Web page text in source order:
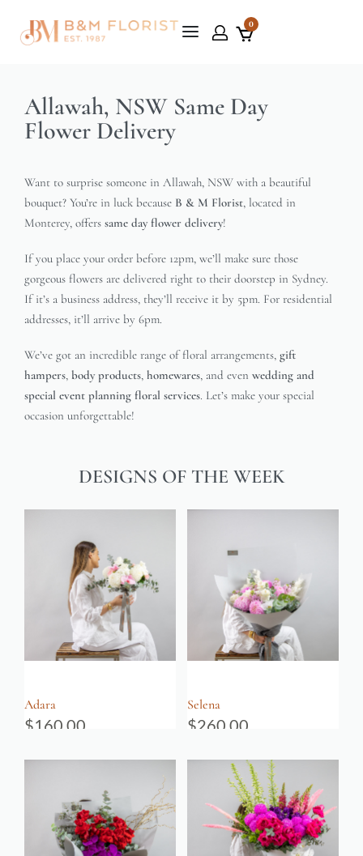
0
Allawah, NSW Same Day
Flower Delivery
Want to surprise someone in Allawah, NSW with a beautiful
bouquet? You’re in luck because B & M Florist, located in
Monterey, offers same day flower delivery!
If you place your order before 12pm, we’ll make sure those
gorgeous flowers are delivered right to their doorstep in Sydney.
If it’s a business address, they’ll receive it by 5pm. For residential
addresses, it’ll arrive by 6pm.
We’ve got an incredible range of floral arrangements, gift
hampers, body products, homewares, and even wedding and
special event planning floral services. Let’s make your special
occasion unforgettable!
DESIGNS OF THE WEEK
Adara
$160.00
Selena
$260.00